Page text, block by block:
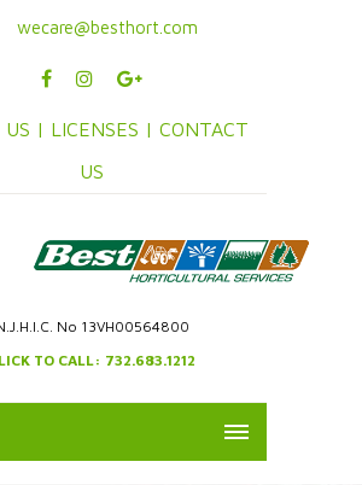
wecare@besthort.com
US | LICENSES | CONTACT
US
No 13VH00564800
TO CALL: 732.683.1212